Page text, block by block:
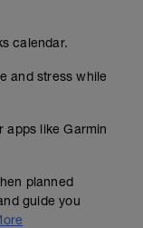
calendar.
and stress while
apps like Garmin
planned
guide you